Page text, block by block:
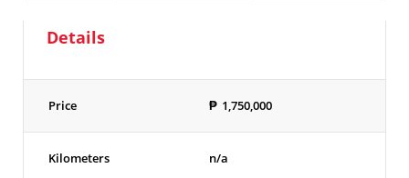
Details
Price ₱ 1,750,000
Kilometers n/a